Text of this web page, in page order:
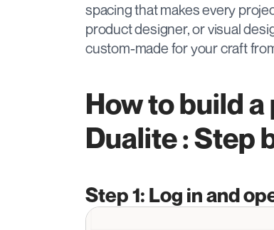
spacing that makes every
product designer, or visual
custom-made for your craft
How to build
Dualite : Step
Step 1: Log in and